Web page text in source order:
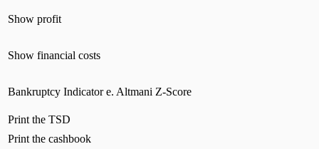
Show profit
Show financial costs
Bankruptcy Indicator e. Altmani Z-Score
Print the TSD
Print the cashbook